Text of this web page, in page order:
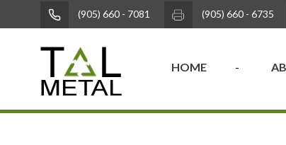
(905) 660 - 7081 (905) 660 - 6735
HOME